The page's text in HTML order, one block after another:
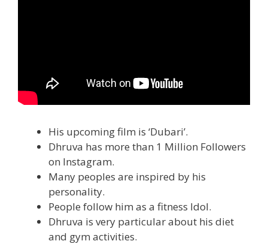
His upcoming film is ‘Dubari’.
Dhruva has more than 1 Million Followers
on Instagram.
Many peoples are inspired by his
personality.
People follow him as a fitness Idol.
Dhruva is very particular about his diet
and gym activities.